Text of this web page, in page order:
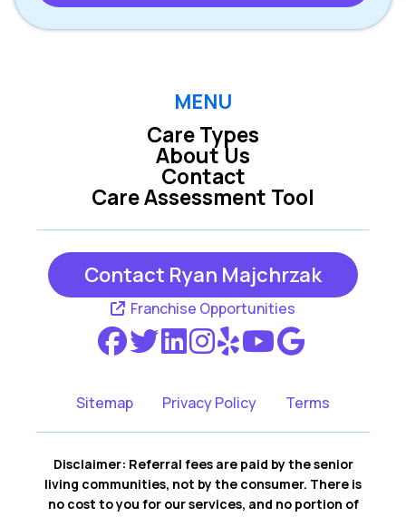
MENU
Care Types
Care Assessment Tool
About Us
Contact
Contact Ryan Majchrzak
Franchise Opportunities
Sitemap Privacy Policy Terms
Disclaimer: Referral fees are paid by the senior
living communities, not by the consumer. There is
no cost to you for our services, and no portion of